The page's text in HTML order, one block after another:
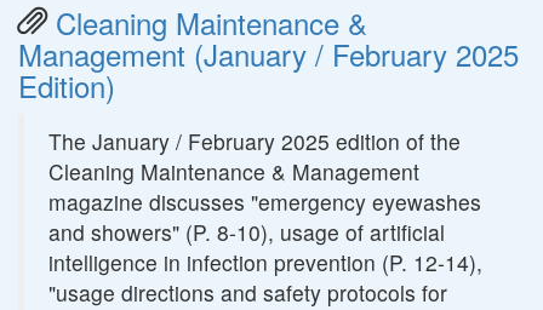
Cleaning Maintenance &
Management (January / February 2025
Edition)
The January / February 2025 edition of the
Cleaning Maintenance & Management
magazine discusses "emergency eyewashes
and showers" (P. 8-10), usage of artificial
intelligence in infection prevention (P. 12-14),
"usage directions and safety protocols for